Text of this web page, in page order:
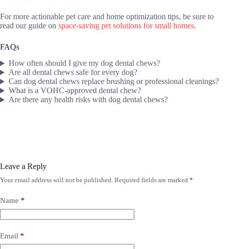
For more actionable pet care and home optimization tips, be sure to
read our guide on space-saving pet solutions for small homes.
FAQs
How often should I give my dog dental chews?
Are all dental chews safe for every dog?
Can dog dental chews replace brushing or professional cleanings?
What is a VOHC-approved dental chew?
Are there any health risks with dog dental chews?
Leave a Reply
Your email address will not be published. Required fields are marked *
Name *
Email *